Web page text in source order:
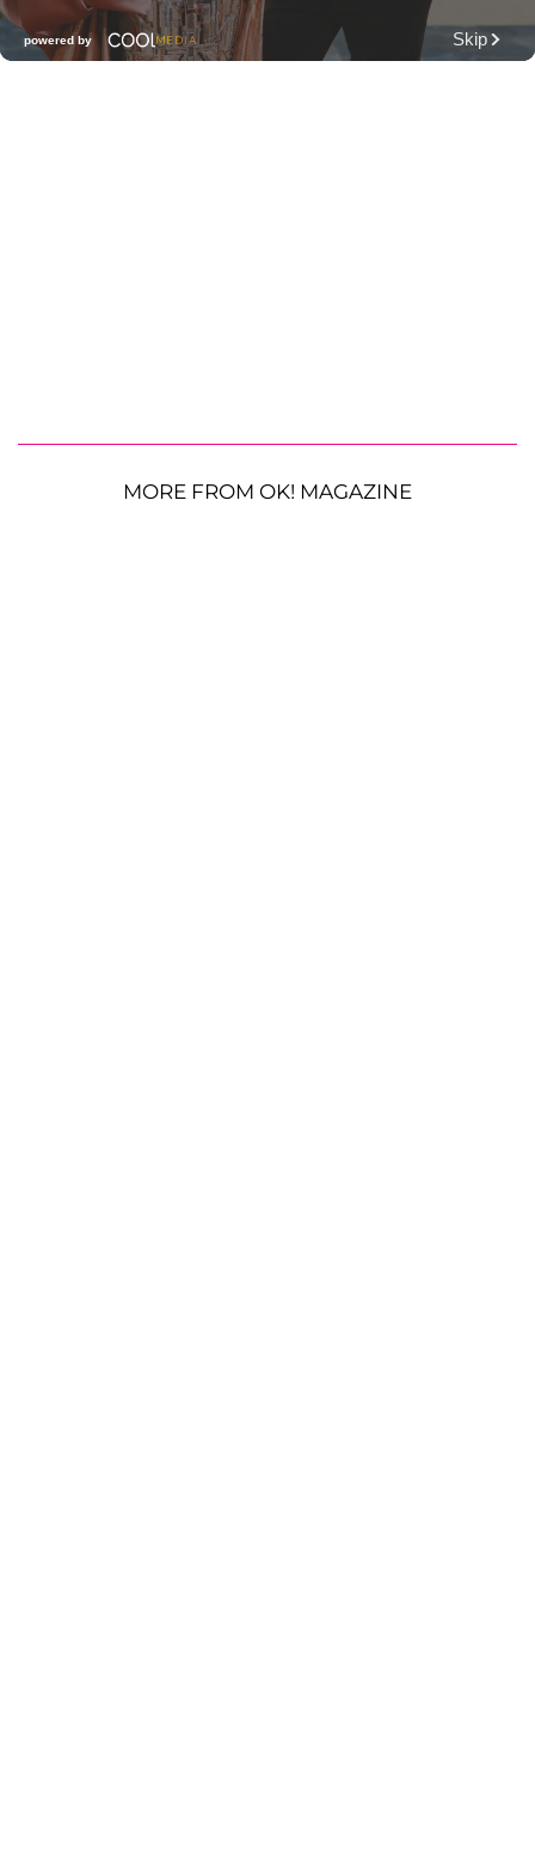
MORE FROM OK! MAGAZINE